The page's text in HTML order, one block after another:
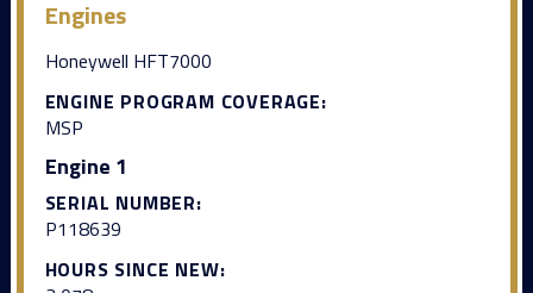
Engines
Honeywell HFT7000
ENGINE PROGRAM COVERAGE:
MSP
Engine 1
SERIAL NUMBER:
P118639
HOURS SINCE NEW: